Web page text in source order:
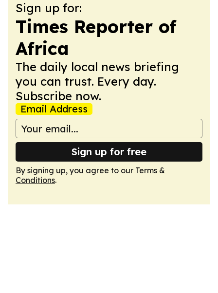
Sign up for:
Times Reporter of
Africa
The daily local news briefing
you can trust. Every day.
Subscribe now.
Email Address
Sign up for free
By signing up, you agree to our Terms &
Conditions.